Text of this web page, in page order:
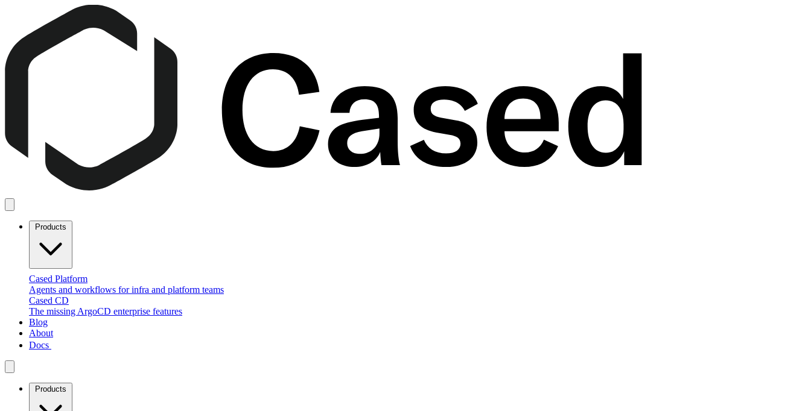
Cased Platform
Agents and workflows for infra and platform teams
Cased CD
The missing ArgoCD enterprise features
Blog
About
Docs